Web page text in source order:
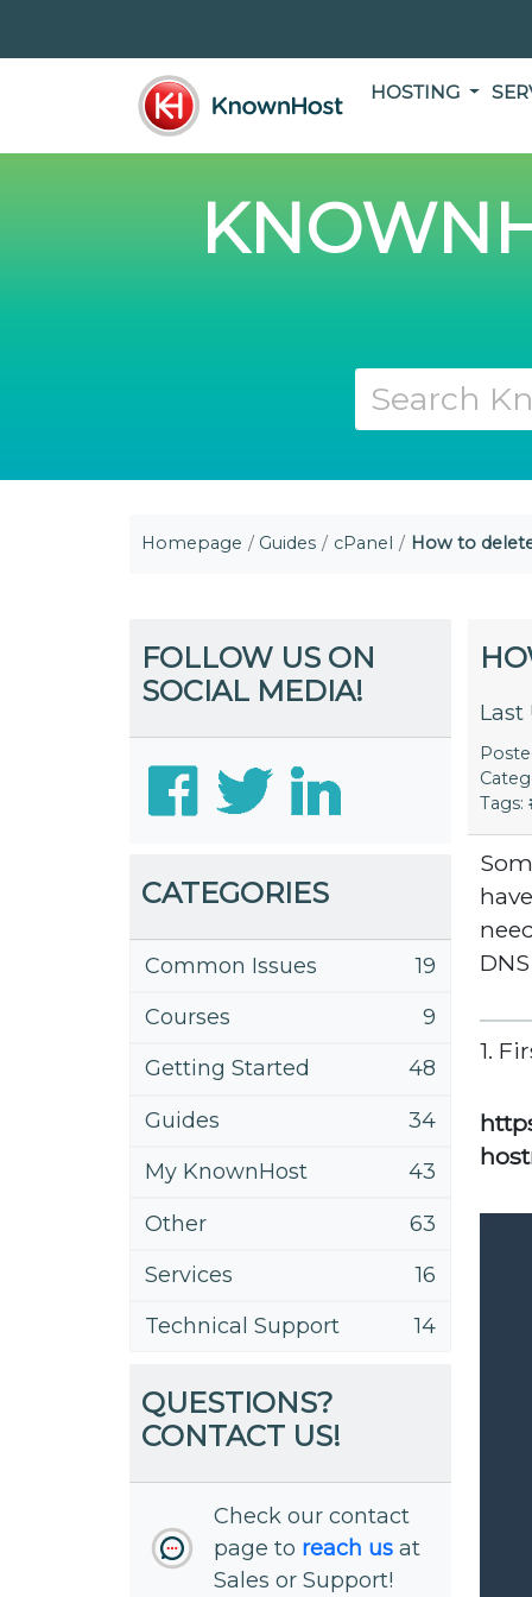
HOSTING
Homepage Guides cPanel How to
FOLLOW US ON
SOCIAL MEDIA!
CATEGORIES
Common Issues
19
Courses
9
Getting Started
48
Guides
34
My KnownHost
43
Other
63
Services
16
Technical Support
14
QUESTIONS?
CONTACT US!
Check our contact
page to reach us at
Sales or Support!
Last
Tags:
1.